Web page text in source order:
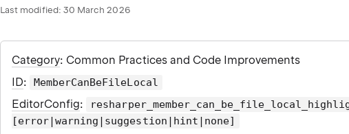
Last modified: 30 March 2026
Category: Common Practices and Code Improvements
ID: MemberCanBeFileLocal
EditorConfig:
[error|warning|suggestion|hint|none]